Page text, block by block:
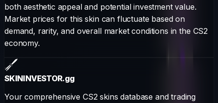
both aesthetic appeal and potential investment value.
Market prices for this skin can fluctuate based on
demand, rarity, and overall market conditions in the CS2
economy.
SKININVESTOR.gg
Your comprehensive CS2 skins database and trading